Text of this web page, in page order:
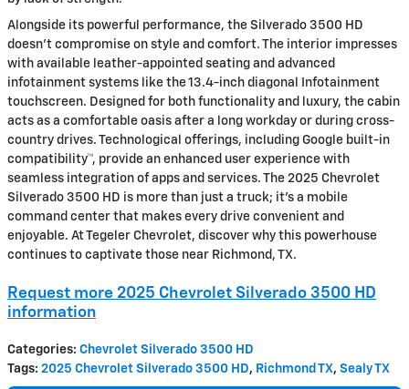
Alongside its powerful performance, the Silverado 3500 HD
doesn’t compromise on style and comfort. The interior impresses
with available leather-appointed seating and advanced
infotainment systems like the 13.4-inch diagonal Infotainment
touchscreen. Designed for both functionality and luxury, the cabin
acts as a comfortable oasis after a long workday or during cross-
country drives. Technological offerings, including Google built-in
compatibility™, provide an enhanced user experience with
seamless integration of apps and services. The 2025 Chevrolet
Silverado 3500 HD is more than just a truck; it’s a mobile
command center that makes every drive convenient and
enjoyable. At Tegeler Chevrolet, discover why this powerhouse
continues to captivate those near Richmond, TX.
Request more 2025 Chevrolet Silverado 3500 HD
information
Categories: Chevrolet Silverado 3500 HD
Tags: 2025 Chevrolet Silverado 3500 HD, Richmond TX, Sealy TX